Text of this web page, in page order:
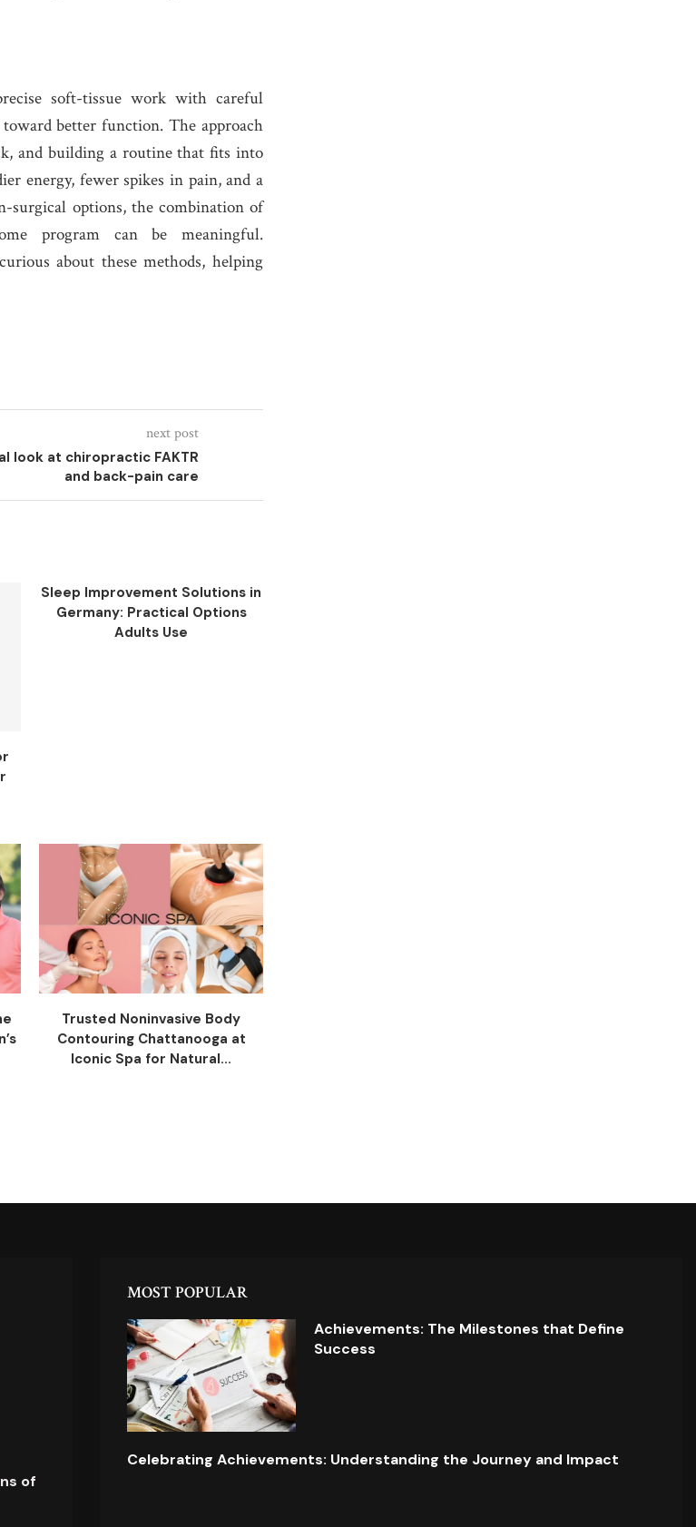
soft-tissue work with careful
better function. The approach
and building a routine that fits into
energy, fewer spikes in pain, and a
surgical options, the combination of
program can be meaningful.
about these methods, helping
next post
look at chiropractic FAKTR
and back-pain care
Sleep Improvement Solutions in
Germany: Practical Options
Adults Use
Trusted Noninvasive Body
Contouring Chattanooga at
Iconic Spa for Natural...
of
MOST POPULAR
Achievements: The Milestones that Define
Success
Celebrating Achievements: Understanding the Journey and Impact